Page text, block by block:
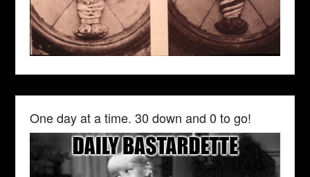
One day at a time. 30 down and 0 to go!